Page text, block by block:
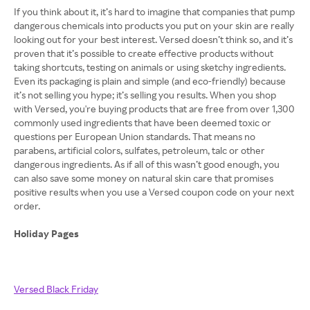
If you think about it, it’s hard to imagine that companies that pump
dangerous chemicals into products you put on your skin are really
looking out for your best interest. Versed doesn’t think so, and it’s
proven that it’s possible to create effective products without
taking shortcuts, testing on animals or using sketchy ingredients.
Even its packaging is plain and simple (and eco-friendly) because
it’s not selling you hype; it’s selling you results. When you shop
with Versed, you're buying products that are free from over 1,300
commonly used ingredients that have been deemed toxic or
questions per European Union standards. That means no
parabens, artificial colors, sulfates, petroleum, talc or other
dangerous ingredients. As if all of this wasn’t good enough, you
can also save some money on natural skin care that promises
positive results when you use a Versed coupon code on your next
order.
Holiday Pages
Versed Black Friday